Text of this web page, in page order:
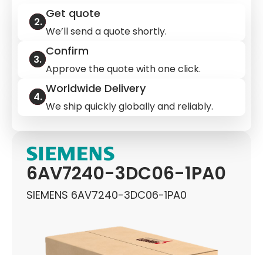
6AV7240-3DC06-1PA0
SIEMENS 6AV7240-3DC06-1PA0
Get quote
We’ll send a quote shortly.
Confirm
Approve the quote with one click.
Worldwide Delivery
We ship quickly globally and reliably.